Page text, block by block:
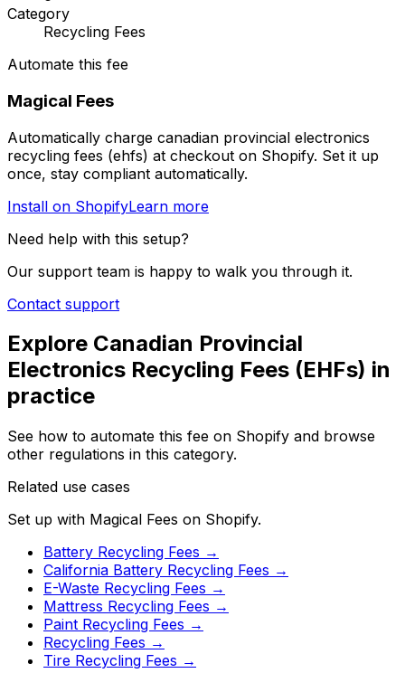
Category
Recycling Fees
Automate this fee
Magical Fees
Automatically charge canadian provincial electronics
recycling fees (ehfs) at checkout on Shopify. Set it up
once, stay compliant automatically.
Install on ShopifyLearn more
Need help with this setup?
Our support team is happy to walk you through it.
Contact support
Explore Canadian Provincial
Electronics Recycling Fees (EHFs) in
practice
See how to automate this fee on Shopify and browse
other regulations in this category.
Related use cases
Set up with Magical Fees on Shopify.
Battery Recycling Fees →
California Battery Recycling Fees →
E-Waste Recycling Fees →
Mattress Recycling Fees →
Paint Recycling Fees →
Recycling Fees →
Tire Recycling Fees →